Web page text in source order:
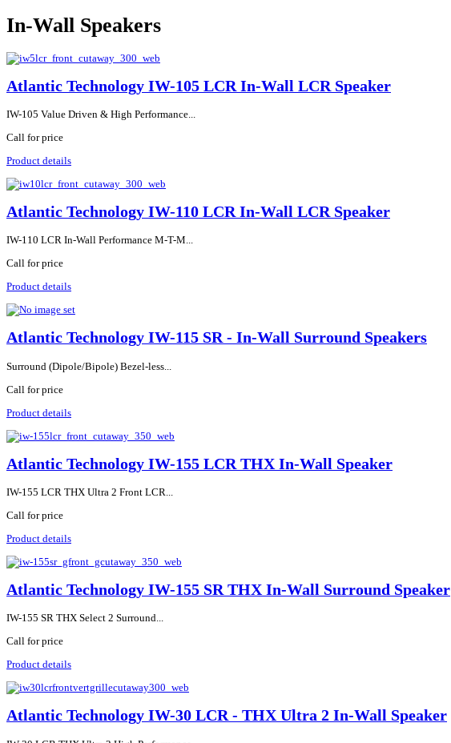
In-Wall Speakers
Atlantic Technology IW-105 LCR In-Wall LCR Speaker
IW-105 Value Driven & High Performance...
Call for price
Product details
Atlantic Technology IW-110 LCR In-Wall LCR Speaker
IW-110 LCR In-Wall Performance M-T-M...
Call for price
Product details
Atlantic Technology IW-115 SR - In-Wall Surround Speakers
Surround (Dipole/Bipole) Bezel-less...
Call for price
Product details
Atlantic Technology IW-155 LCR THX In-Wall Speaker
IW-155 LCR THX Ultra 2 Front LCR...
Call for price
Product details
Atlantic Technology IW-155 SR THX In-Wall Surround Speaker
IW-155 SR THX Select 2 Surround...
Call for price
Product details
Atlantic Technology IW-30 LCR - THX Ultra 2 In-Wall Speaker